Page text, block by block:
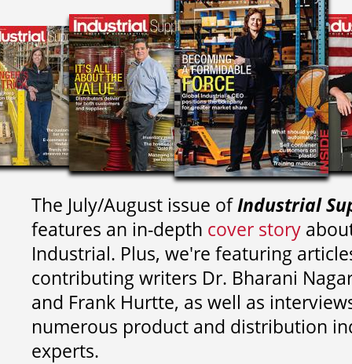
The July/August issue ofIndustrial
features an in-depth cover story
Industrial. Plus, we're featuring
contributing writers Dr. Bharani
and Frank Hurtte, as well as
numerous product and distribution
experts.